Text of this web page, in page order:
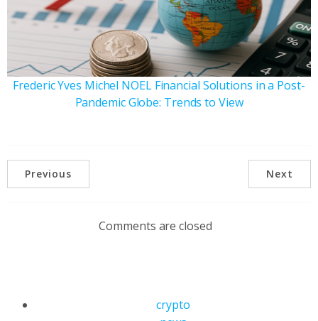
Frederic Yves Michel NOEL Financial Solutions in a Post-
Pandemic Globe: Trends to View
Previous Next
Comments are closed
crypto